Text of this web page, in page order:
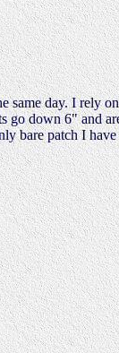
same day. I rely
go down 6" and
bare patch I